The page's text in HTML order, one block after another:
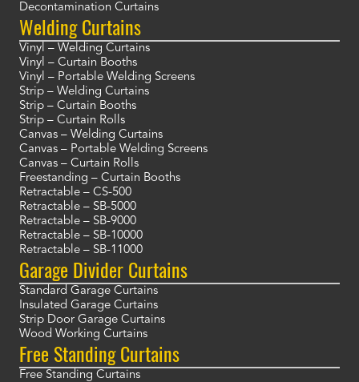
Decontamination Curtains
Welding Curtains
Vinyl – Welding Curtains
Vinyl – Curtain Booths
Vinyl – Portable Welding Screens
Strip – Welding Curtains
Strip – Curtain Booths
Strip – Curtain Rolls
Canvas – Welding Curtains
Canvas – Portable Welding Screens
Canvas – Curtain Rolls
Freestanding – Curtain Booths
Retractable – CS-500
Retractable – SB-5000
Retractable – SB-9000
Retractable – SB-10000
Retractable – SB-11000
Garage Divider Curtains
Standard Garage Curtains
Insulated Garage Curtains
Strip Door Garage Curtains
Wood Working Curtains
Free Standing Curtains
Free Standing Curtains